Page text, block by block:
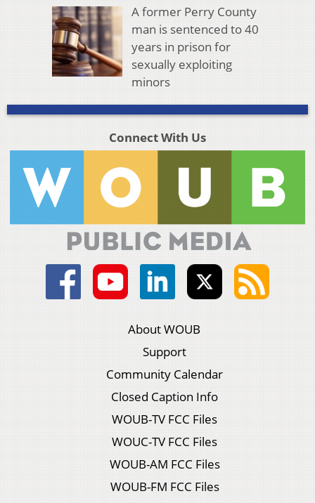
A former Perry County
man is sentenced to 40
years in prison for
sexually exploiting
minors
Connect With Us
About WOUB
Support
Community Calendar
Closed Caption Info
WOUB-TV FCC Files
WOUC-TV FCC Files
WOUB-AM FCC Files
WOUB-FM FCC Files